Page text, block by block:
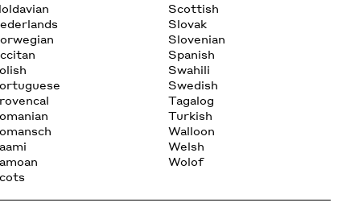
Scottish
Slovak
Slovenian
Spanish
Swahili
Swedish
Tagalog
Turkish
Walloon
Welsh
Wolof